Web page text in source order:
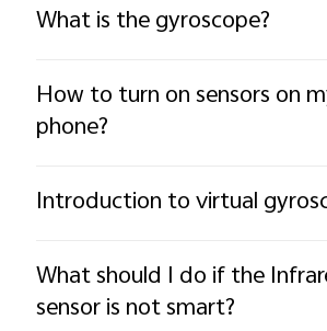
What is the gyroscope?
How to turn on sensors on
phone?
Introduction to virtual
What should I do if the
sensor is not smart?